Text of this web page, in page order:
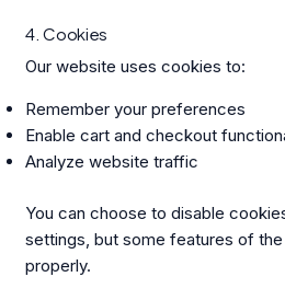
4. Cookies
Our website uses cookies to:
Remember your preferences
Enable cart and checkout
Analyze website traffic
You can choose to disable
settings, but some features of
properly.